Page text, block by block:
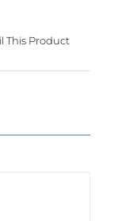
This Product